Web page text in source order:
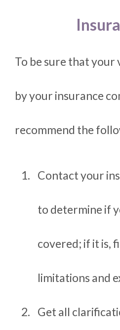
To be sure that your
by your insurance
recommend the
Contact your
to determine if
covered; if it is,
limitations and
Get all